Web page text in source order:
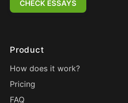
CHECK ESSAYS
Product
How does it work?
Pricing
FAQ